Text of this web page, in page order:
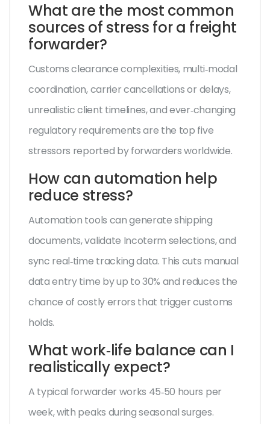
What are the most common
sources of stress for a freight
forwarder?
Customs clearance complexities, multi‑modal
coordination, carrier cancellations or delays,
unrealistic client timelines, and ever‑changing
regulatory requirements are the top five
stressors reported by forwarders worldwide.
How can automation help
reduce stress?
Automation tools can generate shipping
documents, validate Incoterm selections, and
sync real‑time tracking data. This cuts manual
data entry time by up to 30% and reduces the
chance of costly errors that trigger customs
holds.
What work‑life balance can I
realistically expect?
A typical forwarder works 45‑50 hours per
week, with peaks during seasonal surges.